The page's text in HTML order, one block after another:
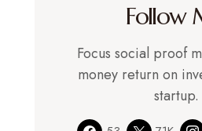
Follow
Focus social proof
money return on
startup.